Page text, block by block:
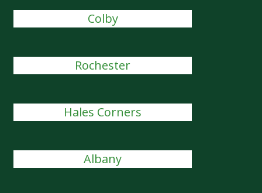
Colby
Rochester
Hales Corners
Albany